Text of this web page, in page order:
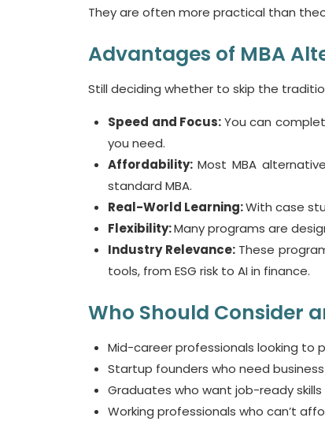
They are often more practical than
Advantages of MBA
Still deciding whether to skip the
Speed and Focus:You can
you need.
Affordability: Most MBA
standard MBA.
Real-World Learning:With case
Flexibility:Many programs are
Industry Relevance: These
tools, from ESG risk to AI in finance.
Who Should Consider
Mid-career professionals looking to
Startup founders who need
Graduates who want job-ready
Working professionals who can’t